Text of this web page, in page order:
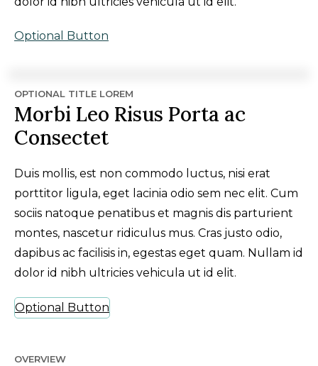
Optional Button
OPTIONAL TITLE LOREM
Morbi Leo Risus Porta ac
Consectet
Duis mollis, est non commodo luctus, nisi erat
porttitor ligula, eget lacinia odio sem nec elit. Cum
sociis natoque penatibus et magnis dis parturient
montes, nascetur ridiculus mus. Cras justo odio,
dapibus ac facilisis in, egestas eget quam. Nullam id
dolor id nibh ultricies vehicula ut id elit.
Optional Button
OVERVIEW